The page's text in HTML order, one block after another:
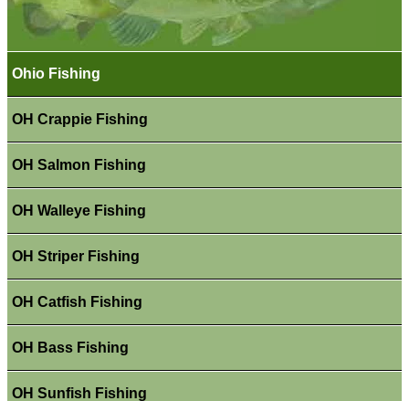
Ohio Fishing
OH Crappie Fishing
OH Salmon Fishing
OH Walleye Fishing
OH Striper Fishing
OH Catfish Fishing
OH Bass Fishing
OH Sunfish Fishing